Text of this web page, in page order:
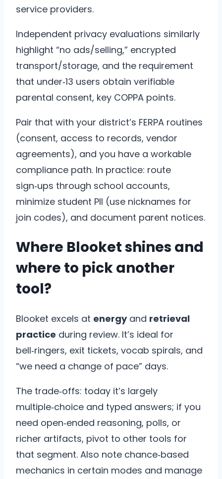
service providers.
Independent privacy evaluations similarly
highlight “no ads/selling,” encrypted
transport/storage, and the requirement
that under‑13 users obtain verifiable
parental consent, key COPPA points.
Pair that with your district’s FERPA routines
(consent, access to records, vendor
agreements), and you have a workable
compliance path. In practice: route
sign‑ups through school accounts,
minimize student PII (use nicknames for
join codes), and document parent notices.
Where Blooket shines and
where to pick another
tool?
Blooket excels at energyand retrieval
practice during review. It’s ideal for
bell‑ringers, exit tickets, vocab spirals, and
“we need a change of pace” days.
The trade‑offs: today it’s largely
multiple‑choice and typed answers; if you
need open‑ended reasoning, polls, or
richer artifacts, pivot to other tools for
that segment. Also note chance‑based
mechanics in certain modes and manage